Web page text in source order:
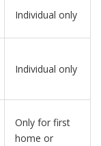
Individual only
Individual only
Only for first
home or